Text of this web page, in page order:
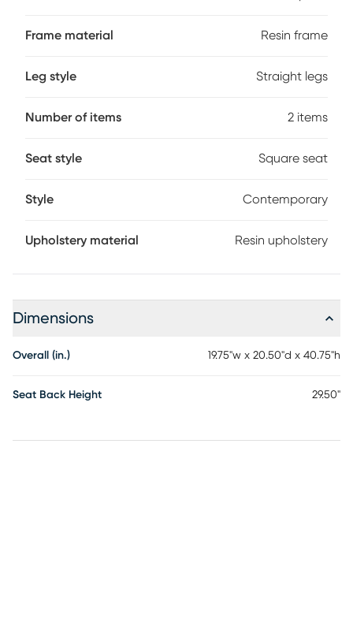
Frame material Resin frame
Leg style Straight legs
Number of items 2 items
Seat style Square seat
Style Contemporary
Upholstery material Resin upholstery
Dimensions
Overall (in.) 19.75"w x 20.50"d x 40.75"h
Seat Back Height 29.50"